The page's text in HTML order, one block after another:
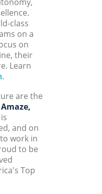
class
on a
on
their
Learn
.
are the
and on
work in
to be
Top